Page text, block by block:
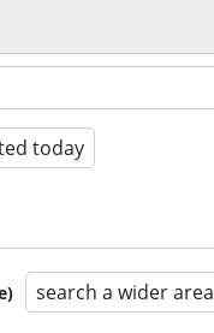
today
search a wider area